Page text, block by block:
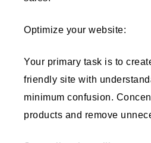
Optimize your website:
Your primary task is to
friendly site with
minimum confusion.
products and remove